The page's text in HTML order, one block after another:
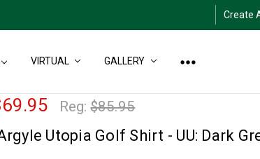
Create
VIRTUAL GALLERY
Reg:$85.95
Utopia Golf Shirt - UU: Dark